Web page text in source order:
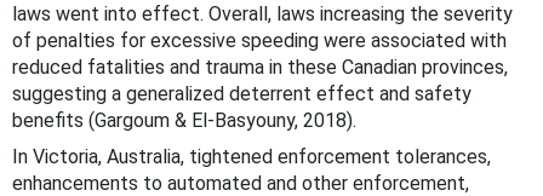
laws went into effect. Overall, laws increasing the severity
of penalties for excessive speeding were associated with
reduced fatalities and trauma in these Canadian provinces,
suggesting a generalized deterrent effect and safety
benefits (Gargoum & El-Basyouny, 2018).
In Victoria, Australia, tightened enforcement tolerances,
enhancements to automated and other enforcement,